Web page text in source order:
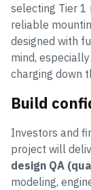
selecting Tier 1
reliable
designed with
mind,
charging down
Build
Investors and
project will
design QA
modeling,